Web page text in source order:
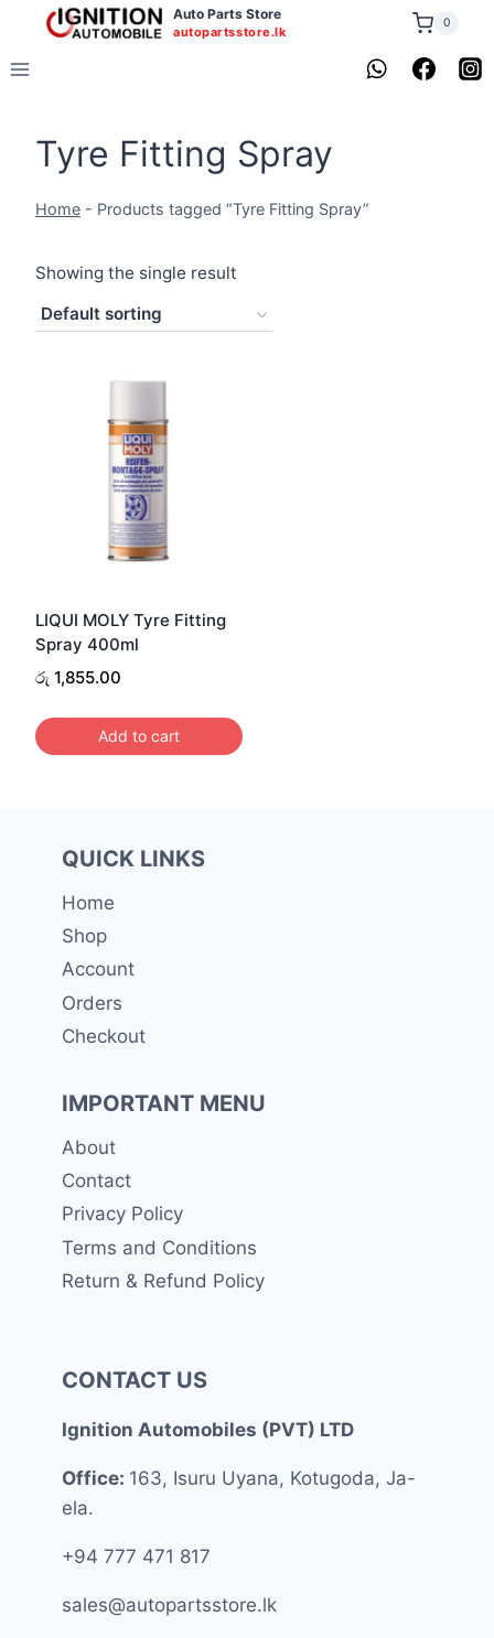
content
Auto Parts Store
autopartsstore.lk
0
Tyre Fitting Spray
Home - Products tagged “Tyre Fitting Spray”
Showing the single result
LIQUI MOLY Tyre Fitting
Spray 400ml
රු 1,855.00
Add to cart
QUICK LINKS
Home
Shop
Account
Orders
Checkout
IMPORTANT MENU
About
Contact
Privacy Policy
Terms and Conditions
Return & Refund Policy
CONTACT US
Ignition Automobiles (PVT) LTD
Office: 163, Isuru Uyana, Kotugoda, Ja-
ela.
+94 777 471 817
sales@autopartsstore.lk